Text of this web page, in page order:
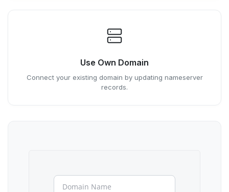
Use Own Domain
Connect your existing domain by updating nameserver
records.